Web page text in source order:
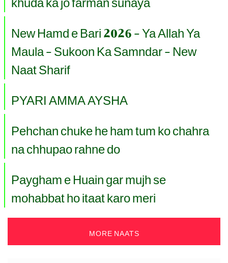
New Hamd e Bari 2026 - Ya Allah Ya
Maula - Sukoon Ka Samndar - New
Naat Sharif
PYARI AMMA AYSHA
Pehchan chuke he ham tum ko chahra
na chhupao rahne do
Paygham e Huain gar mujh se
mohabbat ho itaat karo meri
MORE NAATS